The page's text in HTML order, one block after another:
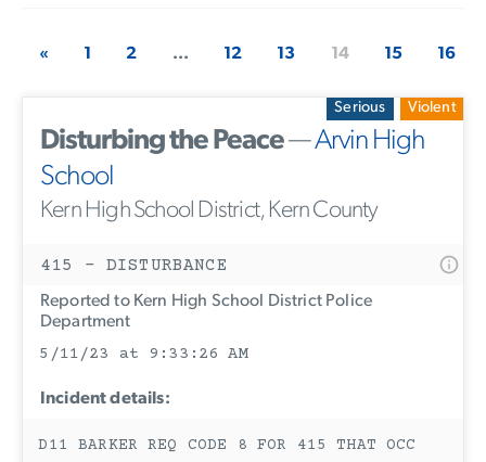
« 1 2 ... 12 13 14 15 16
Serious Violent
Disturbing the Peace—Arvin High
School
Kern High School District, Kern County
415 - DISTURBANCE
Reported to Kern High School District Police
Department
5/11/23 at 9:33:26 AM
Incident details:
D11 BARKER REQ CODE 8 FOR 415 THAT OCC